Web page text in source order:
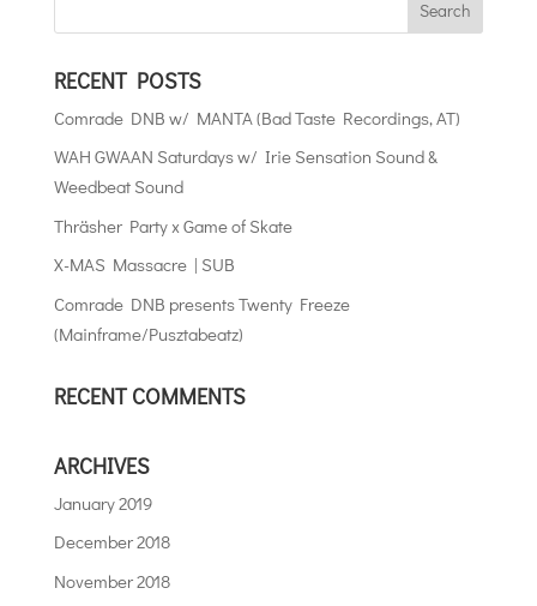
RECENT POSTS
Comrade DNB w/ MANTA (Bad Taste Recordings, AT)
WAH GWAAN Saturdays w/ Irie Sensation Sound &
Weedbeat Sound
Thräsher Party x Game of Skate
X-MAS Massacre | SUB
Comrade DNB presents Twenty Freeze
(Mainframe/Pusztabeatz)
RECENT COMMENTS
ARCHIVES
January 2019
December 2018
November 2018